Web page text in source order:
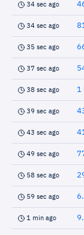
34 sec ago
34 sec ago
35 sec ago
37 sec ago
38 sec ago 1
39 sec ago
43 sec ago
49 sec ago
58 sec ago
59 sec ago
1 min ago